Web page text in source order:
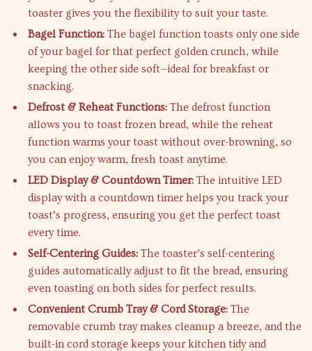
toaster gives you the flexibility to suit your taste.
Bagel Function: The bagel function toasts only one side
of your bagel for that perfect golden crunch, while
keeping the other side soft—ideal for breakfast or
snacking.
Defrost & Reheat Functions: The defrost function
allows you to toast frozen bread, while the reheat
function warms your toast without over-browning, so
you can enjoy warm, fresh toast anytime.
LED Display & Countdown Timer: The intuitive LED
display with a countdown timer helps you track your
toast’s progress, ensuring you get the perfect toast
every time.
Self-Centering Guides: The toaster’s self-centering
guides automatically adjust to fit the bread, ensuring
even toasting on both sides for perfect results.
Convenient Crumb Tray & Cord Storage: The
removable crumb tray makes cleanup a breeze, and the
built-in cord storage keeps your kitchen tidy and